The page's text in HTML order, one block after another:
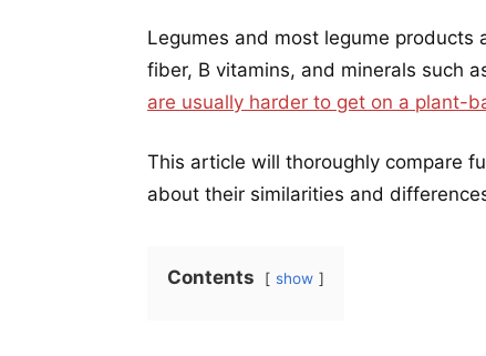
Legumes and most legume
fiber, B vitamins, and minerals such
are usually harder to get on a plant-
This article will thoroughly compare
about their similarities and
Contents show